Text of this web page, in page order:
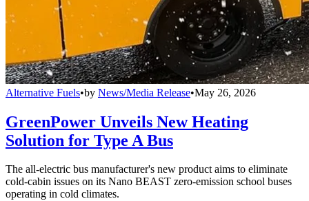
Alternative Fuels•by News/Media Release•May 26, 2026
GreenPower Unveils New Heating
Solution for Type A Bus
The all-electric bus manufacturer's new product aims to eliminate
cold-cabin issues on its Nano BEAST zero-emission school buses
operating in cold climates.